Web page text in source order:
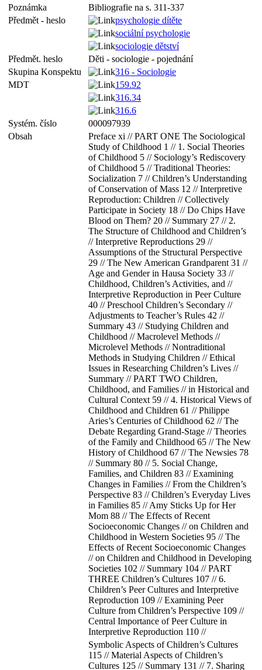
Poznámka
Bibliografie na s. 311-337
Předmět - heslo
psychologie dítěte
sociální psychologie
sociologie dětství
Předmět. heslo
Děti - sociologie - pojednání
Skupina Konspektu
316 - Sociologie
MDT
159.92
316.34
316.6
Systém. číslo
000097939
Obsah
Preface xi // PART ONE The Sociological
Study of Childhood 1 // 1. Social Theories
of Childhood 5 // Sociology’s Rediscovery
of Childhood 5 // Traditional Theories:
Socialization 7 // Children’s Understanding
of Conservation of Mass 12 // Interpretive
Reproduction: Children // Collectively
Participate in Society 18 // Do Chips Have
Blood on Them? 20 // Summary 27 // 2.
The Structure of Childhood and Children’s
// Interpretive Reproductions 29 //
Assumptions of the Structural Perspective
29 // The New American Grandparent 31 //
Age and Gender in Hausa Society 33 //
Childhood, Children’s Activities, and //
Interpretive Reproduction in Peer Culture
40 // Preschool Children’s Secondary //
Adjustments to Teacher’s Rules 42 //
Summary 43 // Studying Children and
Childhood // Macrolevel Methods //
Microlevel Methods // Nontraditional
Methods in Studying Children // Ethical
Issues in Researching Children’s Lives //
Summary // PART TWO Children,
Childhood, and Families // in Historical and
Cultural Context 59 // 4. Historical Views of
Childhood and Children 61 // Philippe
Aries’s Centuries of Childhood 62 // The
Debate Regarding Grand-Stage // Theories
of the Family and Childhood 65 // The New
History of Childhood 67 // The Newsies 78
// Summary 80 // 5. Social Change,
Families, and Children 83 // Examining
Changes in Families // From the Children’s
Perspective 83 // Children’s Everyday Lives
in Families 85 // Amy Sticks Up for Her
Mom 88 // The Effects of Recent
Socioeconomic Changes // on Children and
Childhood in Western Societies 95 // The
Effects of Recent Socioeconomic Changes
// on Children and Childhood in Developing
Societies 102 // Summary 104 // PART
THREE Children’s Cultures 107 // 6.
Children’s Peer Cultures and Interpretive
Reproduction 109 // Examining Peer
Culture from Children’s Perspective 109 //
Central Importance of Peer Culture in
Interpretive Reproduction 110 //
Symbolic Aspects of Children’s Cultures
115 // Material Aspects of Children’s
Cultures 125 // Summary 131 // 7. Sharing